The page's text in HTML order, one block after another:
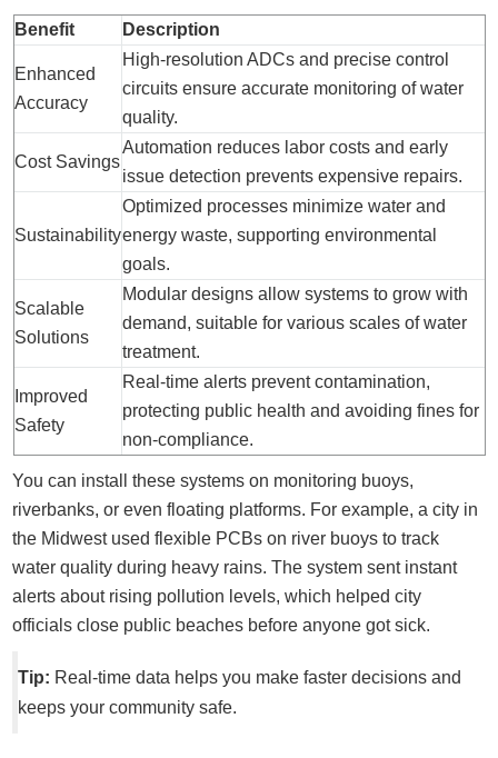
Benefit Description
Enhanced
Accuracy
High-resolution ADCs and precise control
circuits ensure accurate monitoring of water
quality.
Cost Savings
Automation reduces labor costs and early
issue detection prevents expensive repairs.
Sustainability
Optimized processes minimize water and
energy waste, supporting environmental
goals.
Scalable
Solutions
Modular designs allow systems to grow with
demand, suitable for various scales of water
treatment.
Improved
Safety
Real-time alerts prevent contamination,
protecting public health and avoiding fines for
non-compliance.
You can install these systems on monitoring buoys,
riverbanks, or even floating platforms. For example, a city in
the Midwest used flexible PCBs on river buoys to track
water quality during heavy rains. The system sent instant
alerts about rising pollution levels, which helped city
officials close public beaches before anyone got sick.
Tip: Real-time data helps you make faster decisions and
keeps your community safe.